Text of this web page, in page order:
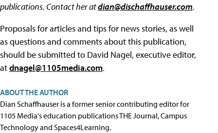
publications. Contact her atdian@dischaffhauser.com.
Proposals for articles and tips for news stories, as well
as questions and comments about this publication,
should be submitted to David Nagel, executive editor,
atdnagel@1105media.com.
ABOUT THE AUTHOR
Dian Schaffhauser is a former senior contributing editor for
1105 Media's education publications THE Journal, Campus
Technology and Spaces4Learning.